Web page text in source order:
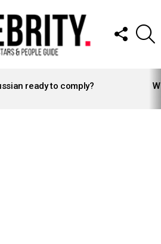
FOLLOW
US
ready to comply?